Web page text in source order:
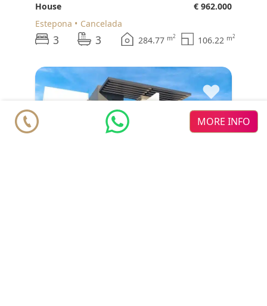
House
€ 962.000
Estepona
Cancelada
3 3 284.77 m2 106.22 m2
♥
MORE INFO